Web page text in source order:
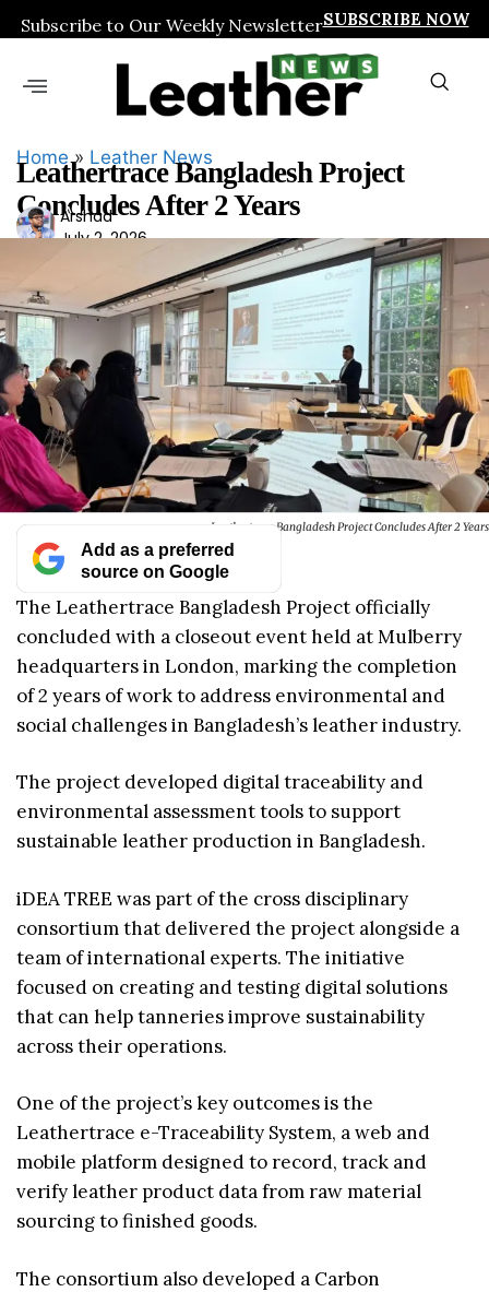
Subscribe to Our Weekly NewsletterSUBSCRIBE NOW
Home» Leather News
Leathertrace Bangladesh Project
Concludes After 2 Years
Ars
had
Arshad
July 2, 2026
Leathertrace Bangladesh Project Concludes After 2 Years
Add as a preferred
source on Google
The Leathertrace Bangladesh Project officially
concluded with a closeout event held at Mulberry
headquarters in London, marking the completion
of 2 years of work to address environmental and
social challenges in Bangladesh’s leather industry.
The project developed digital traceability and
environmental assessment tools to support
sustainable leather production in Bangladesh.
iDEA TREE was part of the cross disciplinary
consortium that delivered the project alongside a
team of international experts. The initiative
focused on creating and testing digital solutions
that can help tanneries improve sustainability
across their operations.
One of the project’s key outcomes is the
Leathertrace e-Traceability System, a web and
mobile platform designed to record, track and
verify leather product data from raw material
sourcing to finished goods.
The consortium also developed a Carbon